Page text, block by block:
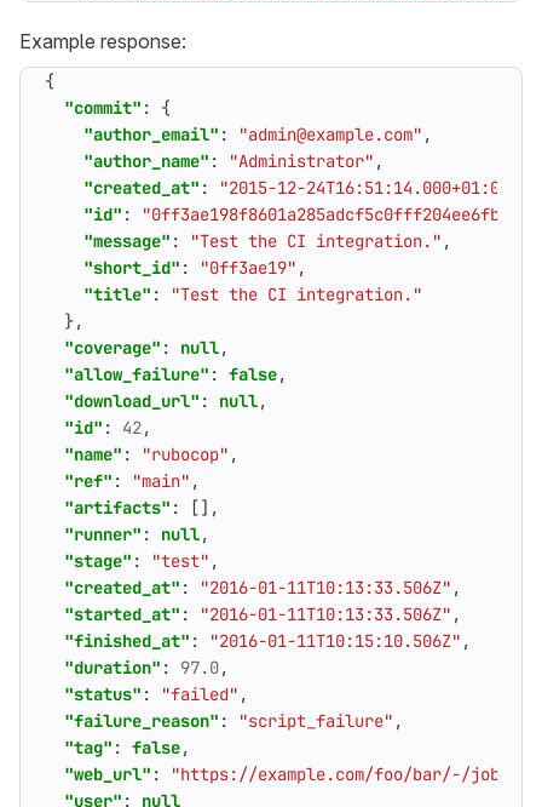
Example response:
{
"commit" :
{
"author_email" : "admin@example.com" ,
"author_name" : "Administrator" ,
"created_at" : "2015-12-24T16:51:14.000+01:00"
"id" :
"message" : "Test the CI integration." ,
"short_id" : "0ff3ae19" ,
"title" :
"Test the CI integration."
},
"coverage" : null,
"allow_failure" : false,
"download_url" : null,
"id" : 42,
"name" : "rubocop" ,
"ref" : "main" ,
"artifacts" :
[],
"runner" : null,
"stage" : "test" ,
"created_at" : "2016-01-11T10:13:33.506Z" ,
"started_at" : "2016-01-11T10:13:33.506Z" ,
"finished_at" : "2016-01-11T10:15:10.506Z" ,
"duration" : 97.0,
"status" : "failed" ,
"failure_reason" : "script_failure" ,
"tag" : false,
"web_url" :
"https://example.com/foo/bar/-/jobs/
"user" : null